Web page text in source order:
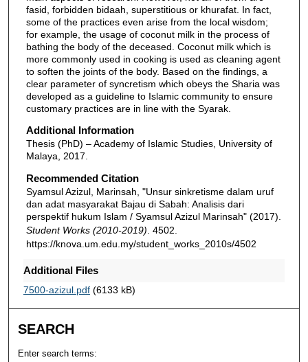
fasid, forbidden bidaah, superstitious or khurafat. In fact,
some of the practices even arise from the local wisdom;
for example, the usage of coconut milk in the process of
bathing the body of the deceased. Coconut milk which is
more commonly used in cooking is used as cleaning agent
to soften the joints of the body. Based on the findings, a
clear parameter of syncretism which obeys the Sharia was
developed as a guideline to Islamic community to ensure
customary practices are in line with the Syarak.
Additional Information
Thesis (PhD) – Academy of Islamic Studies, University of
Malaya, 2017.
Recommended Citation
Syamsul Azizul, Marinsah, "Unsur sinkretisme dalam uruf
dan adat masyarakat Bajau di Sabah: Analisis dari
perspektif hukum Islam / Syamsul Azizul Marinsah" (2017).
Student Works (2010-2019) . 4502.
https://knova.um.edu.my/student_works_2010s/4502
Additional Files
7500-azizul.pdf(6133 kB)
SEARCH
Enter search terms: